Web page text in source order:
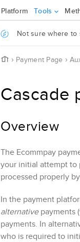
Platform Tools
. Not sure where to
H
Payment Page
Cascade
Overview
The Ecommpay
your initial attempt to
processed properly
In the payment
alternativepayments
payments. In
who is required to